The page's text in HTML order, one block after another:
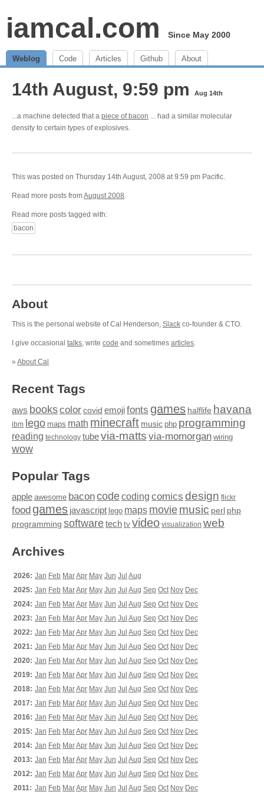
iamcal.com Since May 2000
Weblog Code Articles Github About
14th August, 9:59 pm Aug 14th
...a machine detected that a piece of bacon ... had a similar molecular
density to certain types of explosives.
This was posted on Thursday 14th August, 2008 at 9:59 pm Pacific.
Read more posts fromAugust 2008.
Read more posts tagged with:
bacon
About
This is the personal website of Cal Henderson, Slack co-founder & CTO.
I give occasional talks, write code and sometimes articles.
» About Cal
Recent Tags
aws bookscolor covid emojifonts games halflife havana
ibm lego maps math minecraft music php programming
reading technology tubevia-matts via-momorgan wiring
wow
Popular Tags
apple awesome baconcodecoding comics design flickr
food games javascript lego maps moviemusic perl php
programming softwaretech tv video visualization web
Archives
2026: Jan Feb MarApr May Jun Jul Aug
2025: Jan Feb MarApr May Jun Jul Aug Sep Oct Nov Dec
2024: Jan Feb MarApr May Jun Jul Aug Sep Oct Nov Dec
2023: Jan Feb MarApr May Jun Jul Aug Sep Oct Nov Dec
2022: Jan Feb MarApr May Jun Jul Aug Sep Oct Nov Dec
2021: Jan Feb MarApr May Jun Jul Aug Sep Oct Nov Dec
2020: Jan Feb MarApr May Jun Jul Aug Sep Oct Nov Dec
2019: Jan Feb MarApr May Jun Jul Aug Sep Oct Nov Dec
2018: Jan Feb MarApr May Jun Jul Aug Sep Oct Nov Dec
2017: Jan Feb MarApr May Jun Jul Aug Sep Oct Nov Dec
2016: Jan Feb MarApr May Jun Jul Aug Sep Oct Nov Dec
2015: Jan Feb MarApr May Jun Jul Aug Sep Oct Nov Dec
2014: Jan Feb MarApr May Jun Jul Aug Sep Oct Nov Dec
2013: Jan Feb MarApr May Jun Jul Aug Sep Oct Nov Dec
2012: Jan Feb MarApr May Jun Jul Aug Sep Oct Nov Dec
2011: Jan Feb MarApr May Jun Jul Aug Sep Oct Nov Dec